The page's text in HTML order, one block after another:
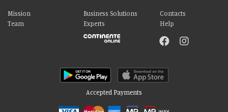
Mission
Team
Business Solutions
Experts
Contacts
Help
Accepted Payments